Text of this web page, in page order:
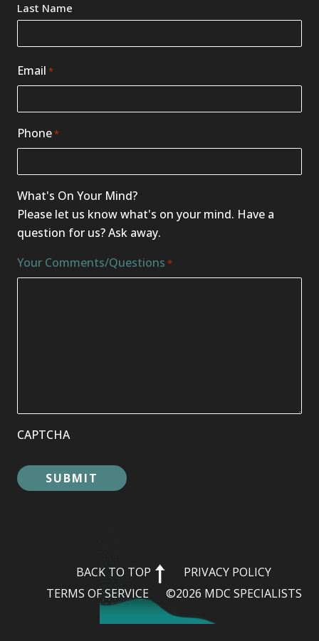
Last Name
Email *
Phone*
What's On Your Mind?
Please let us know what's on your mind. Have a
question for us? Ask away.
Your Comments/Questions *
CAPTCHA
BACK TO TOP
PRIVACY POLICY
TERMS OF SERVICE
©2026 MDC SPECIALISTS